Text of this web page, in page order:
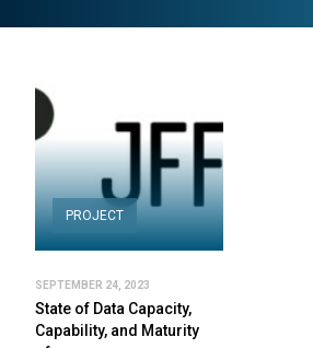
PROJECT
SEPTEMBER 24, 2023
State of Data Capacity,
Capability, and Maturity